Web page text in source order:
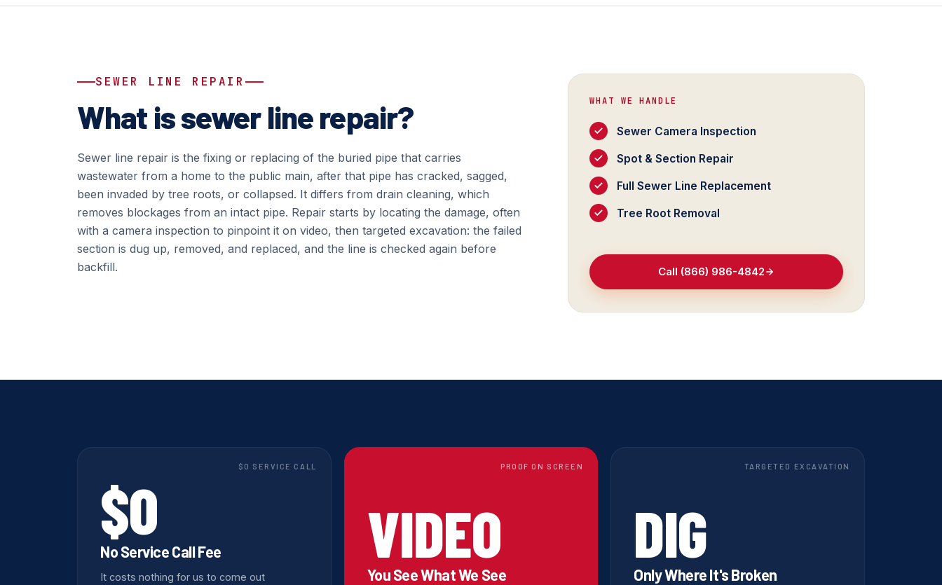
SEWER LINE REPAIR
What is sewer line repair?
Sewer line repair is the fixing or replacing of the buried pipe that carries
wastewater from a home to the public main, after that pipe has cracked, sagged,
been invaded by tree roots, or collapsed. It differs from drain cleaning, which
removes blockages from an intact pipe. Repair starts by locating the damage, often
with a camera inspection to pinpoint it on video, then targeted excavation: the failed
section is dug up, removed, and replaced, and the line is checked again before
backfill.
WHAT WE HANDLE
Sewer Camera Inspection
Spot & Section Repair
Full Sewer Line Replacement
Tree Root Removal
Call (866) 986-4842
$0 SERVICE CALL
$0
No Service Call Fee
It costs nothing for us to come out
PROOF ON SCREEN
VIDEO
You See What We See
TARGETED EXCAVATION
DIG
Only Where It's Broken